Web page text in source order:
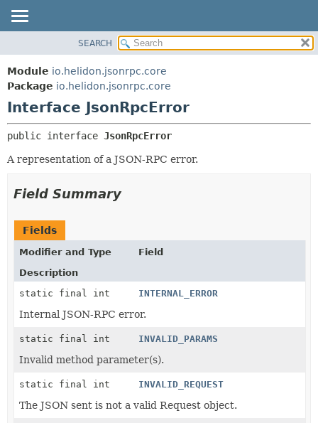
MODULE
PACKAGE
CLASS
USE
TREE
DEPRECATED
FIELD
SEARCH
Module io.helidon.jsonrpc.core
Package io.helidon.jsonrpc.core
Interface JsonRpcError
public interface JsonRpcError
A representation of a JSON-RPC error.
Field Summary
Fields
Modifier and Type
Field
Description
static final int
INTERNAL_ERROR
Internal JSON-RPC error.
static final int INVALID_PARAMS
Invalid method parameter(s).
static final int INVALID_REQUEST
The JSON sent is not a valid Request object.